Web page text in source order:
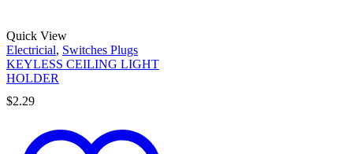
Quick View
Electricial, Switches Plugs
KEYLESS CEILING LIGHT
HOLDER
$2.29